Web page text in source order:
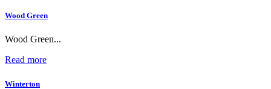
Wood Green
Wood Green...
Read more
Winterton